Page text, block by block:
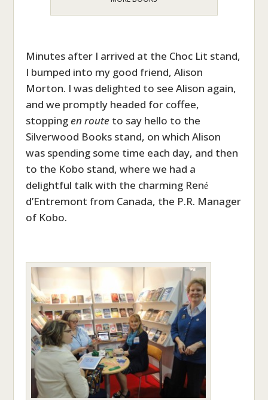
Minutes after I arrived at the Choc Lit stand,
I bumped into my good friend, Alison
Morton. I was delighted to see Alison again,
and we promptly headed for coffee,
stoppingen route to say hello to the
Silverwood Books stand, on which Alison
was spending some time each day, and then
to the Kobo stand, where we had a
delightful talk with the charming René
d’Entremont from Canada, the P.R. Manager
of Kobo.